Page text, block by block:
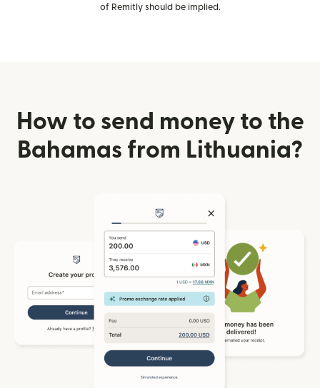
of Remitly should be implied.
How to send money to the
Bahamas from Lithuania?